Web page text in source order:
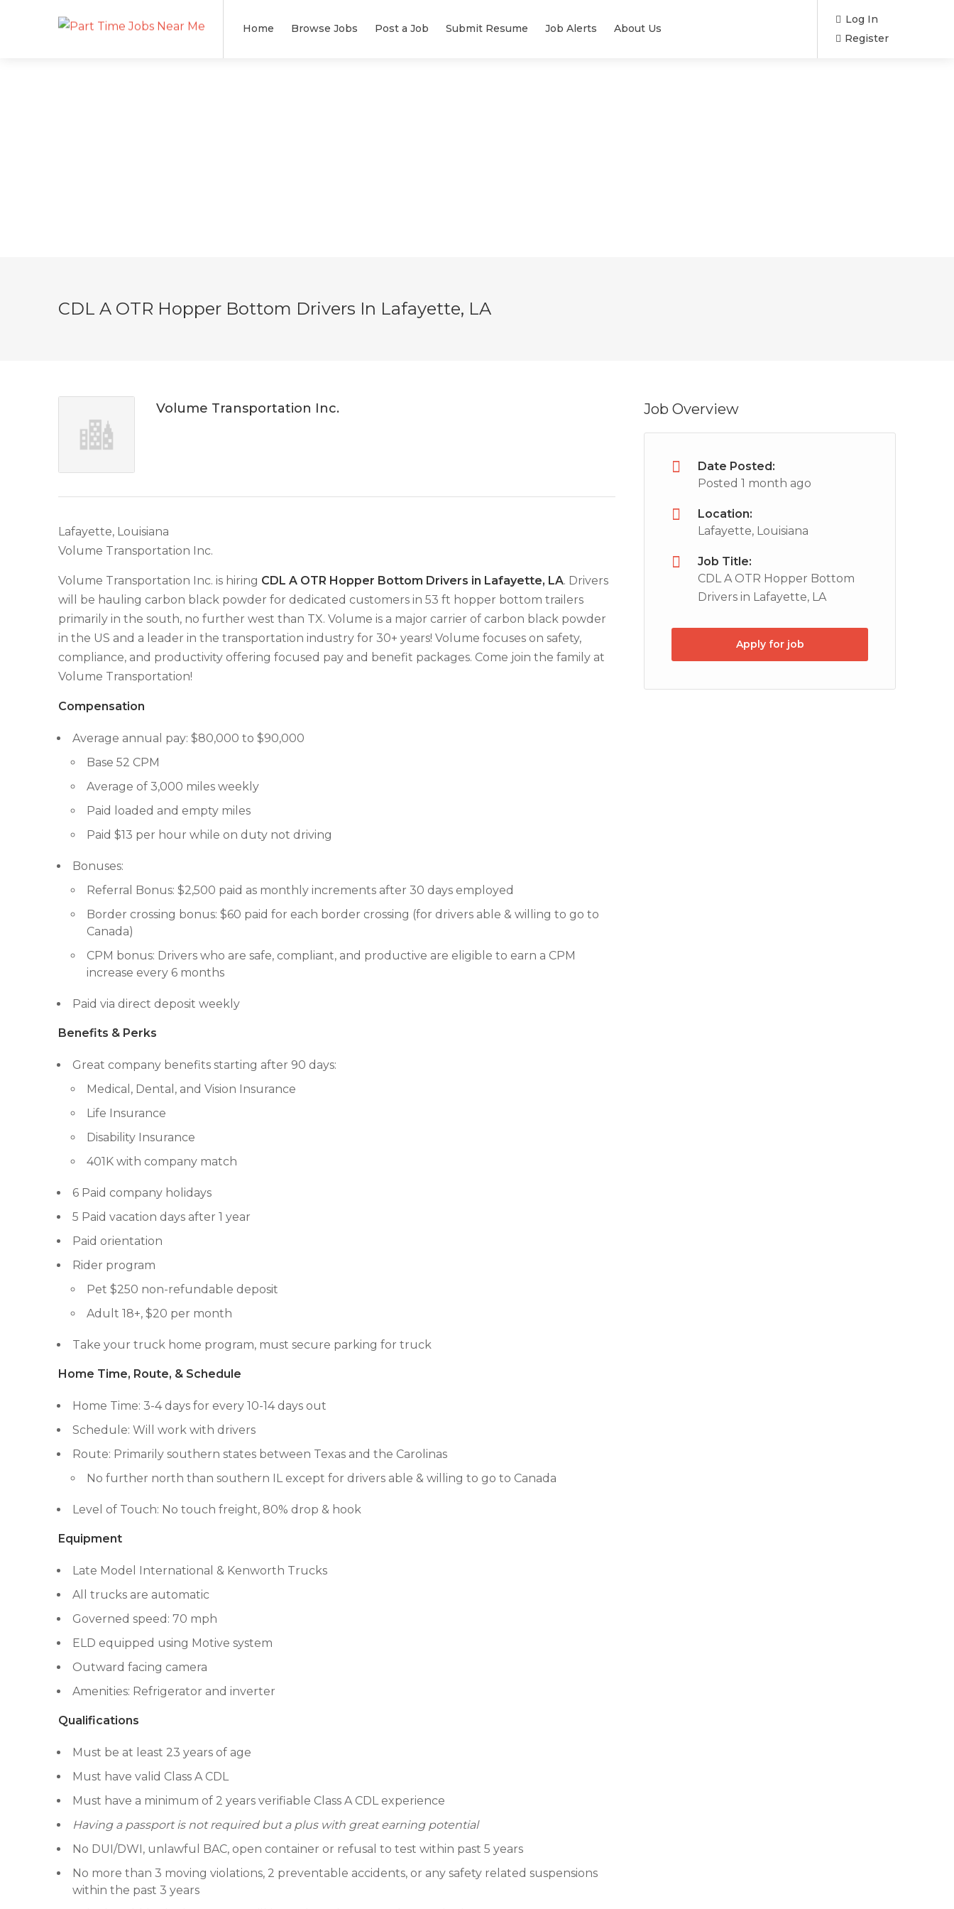
Home Browse Jobs Post a Job Submit Resume Job Alerts About Us
Log In
Register
CDL A OTR Hopper Bottom Drivers In Lafayette, LA
Volume Transportation Inc.
Lafayette, Louisiana
Volume Transportation Inc.
Volume Transportation Inc. is hiring CDL A OTR Hopper Bottom Drivers in Lafayette, LA. Drivers
will be hauling carbon black powder for dedicated customers in 53 ft hopper bottom trailers
primarily in the south, no further west than TX. Volume is a major carrier of carbon black powder
in the US and a leader in the transportation industry for 30+ years! Volume focuses on safety,
compliance, and productivity offering focused pay and benefit packages. Come join the family at
Volume Transportation!
Compensation
Average annual pay: $80,000 to $90,000
Base 52 CPM
Average of 3,000 miles weekly
Paid loaded and empty miles
Paid $13 per hour while on duty not driving
Bonuses:
Referral Bonus: $2,500 paid as monthly increments after 30 days employed
Border crossing bonus: $60 paid for each border crossing (for drivers able & willing to go to
Canada)
CPM bonus: Drivers who are safe, compliant, and productive are eligible to earn a CPM
increase every 6 months
Paid via direct deposit weekly
Benefits & Perks
Great company benefits starting after 90 days:
Medical, Dental, and Vision Insurance
Life Insurance
Disability Insurance
401K with company match
6 Paid company holidays
5 Paid vacation days after 1 year
Paid orientation
Rider program
Pet $250 non-refundable deposit
Adult 18+, $20 per month
Take your truck home program, must secure parking for truck
Home Time, Route, & Schedule
Home Time: 3-4 days for every 10-14 days out
Schedule: Will work with drivers
Route: Primarily southern states between Texas and the Carolinas
No further north than southern IL except for drivers able & willing to go to Canada
Level of Touch: No touch freight, 80% drop & hook
Equipment
Late Model International & Kenworth Trucks
All trucks are automatic
Governed speed: 70 mph
ELD equipped using Motive system
Outward facing camera
Amenities: Refrigerator and inverter
Qualifications
Must be at least 23 years of age
Must have valid Class A CDL
Must have a minimum of 2 years verifiable Class A CDL experience
Having a passport is not required but a plus with great earning potential
No DUI/DWI, unlawful BAC, open container or refusal to test within past 5 years
No more than 3 moving violations, 2 preventable accidents, or any safety related suspensions
within the past 3 years
Job Overview
Date Posted:
Posted 1 month ago
Location:
Lafayette, Louisiana
Job Title:
CDL A OTR Hopper Bottom
Drivers in Lafayette, LA
Apply for job